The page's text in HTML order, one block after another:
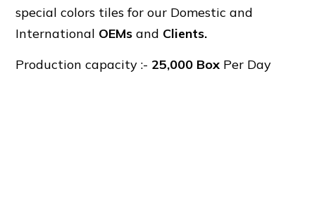
special colors tiles for our Domestic and
International OEMs and Clients.
Production capacity :- 25,000 Box Per Day